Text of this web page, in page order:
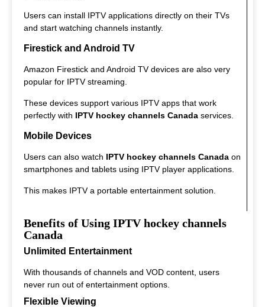
Users can install IPTV applications directly on their TVs
and start watching channels instantly.
Firestick and Android TV
Amazon Firestick and Android TV devices are also very
popular for IPTV streaming.
These devices support various IPTV apps that work
perfectly with IPTV hockey channels Canada services.
Mobile Devices
Users can also watch IPTV hockey channels Canada on
smartphones and tablets using IPTV player applications.
This makes IPTV a portable entertainment solution.
Benefits of Using IPTV hockey channels
Canada
Unlimited Entertainment
With thousands of channels and VOD content, users
never run out of entertainment options.
Flexible Viewing